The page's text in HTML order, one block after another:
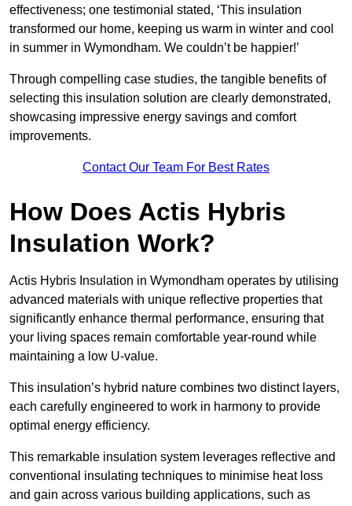
effectiveness; one testimonial stated, ‘This insulation
transformed our home, keeping us warm in winter and cool
in summer in Wymondham. We couldn’t be happier!’
Through compelling case studies, the tangible benefits of
selecting this insulation solution are clearly demonstrated,
showcasing impressive energy savings and comfort
improvements.
Contact Our Team For Best Rates
How Does Actis Hybris
Insulation Work?
Actis Hybris Insulation in Wymondham operates by utilising
advanced materials with unique reflective properties that
significantly enhance thermal performance, ensuring that
your living spaces remain comfortable year-round while
maintaining a low U-value.
This insulation’s hybrid nature combines two distinct layers,
each carefully engineered to work in harmony to provide
optimal energy efficiency.
This remarkable insulation system leverages reflective and
conventional insulating techniques to minimise heat loss
and gain across various building applications, such as